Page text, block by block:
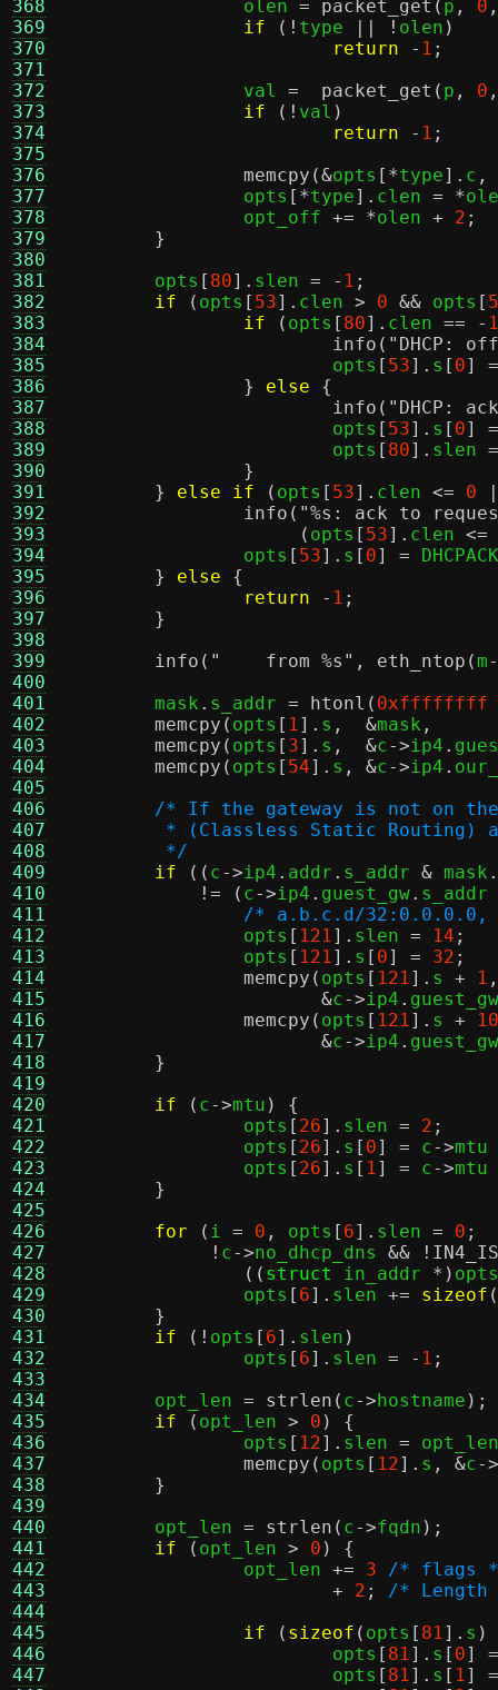
368
369
370
371
372
373
374
375
376
377
378
379
380
381
382
383
384
385
386
387
388
389
390
391
392
393
394
395
396
397
398
399
400
401
402
403
404
405
406
407
408
409
410
411
412
413
414
415
416
417
418
419
420
421
422
423
424
425
426
427
428
429
430
431
432
433
434
435
436
437
438
439
440
441
442
443
444
445
446
447
		olen
= packet_get ( p , 0 ,
if
(! type || ! olen )
return
- 1 ;
		val
= packet_get ( p , 0 ,
if
(! val )
return
- 1 ;
memcpy (&opts [*type]. c ,
		opts
[*type]. clen = *
		opt_off
+= *olen + 2 ;
}
	opts
[ 80]. slen = - 1 ;
if
( opts [ 53]. clen > 0 && opts [
if
( opts [ 80]. clen == - 1
info ( "DHCP:
			opts
[ 53]. s [ 0] =
}
else
{
info ( "DHCP:
			opts
[ 53]. s [ 0] =
			opts
[ 80]. slen =
}
}
else if ( opts [ 53]. clen <= 0
info ( "%s : ack to
( opts [ 53]. clen <=
		opts
[ 53]. s [ 0] = DHCPACK
}
else
{
return
- 1 ;
}
info ( "    from %s " , eth_ntop (m
	mask
. s_addr = htonl ( 0xffffffff
memcpy ( opts [ 1]. s ,  &mask ,
memcpy ( opts [ 3]. s ,  &c->ip4 .
memcpy ( opts [ 54]. s , &c->ip4 .
/* If the gateway is not on the
* (Classless Static Routing)
	 */
if
(( c->ip4 . addr . s_addr & mask .
!= ( c->ip4 . guest_gw. s_addr
/* a.b.c.d/
		opts
[ 121]. slen = 14 ;
		opts
[ 121]. s [ 0] = 32 ;
memcpy ( opts [ 121]. s + 1 ,
&c->ip4 . guest_gw
memcpy ( opts [ 121]. s +
10
&c->ip4 . guest_gw
}
if
( c->mtu ) {
		opts
[ 26]. slen = 2 ;
		opts
[ 26]. s [ 0] = c->mtu
		opts
[ 26]. s [ 1] = c->mtu
}
for
( i = 0 , opts [ 6]. slen = 0 ;
! c->no_dhcp_dns && !
(( struct in_addr *) opts
		opts
[ 6]. slen += sizeof (
}
if
(! opts [ 6]. slen )
		opts
[ 6]. slen = - 1 ;
	opt_len
= strlen ( c->hostname );
if
( opt_len > 0 ) {
		opts
[ 12]. slen = opt_len
memcpy ( opts [ 12]. s , &c->
}
	opt_len
= strlen ( c->fqdn );
if
( opt_len > 0 ) {
		opt_len
+= 3
/* flags
+
2 ;
/*
if
( sizeof ( opts [ 81]. s )
			opts
[ 81]. s [ 0] =
			opts
[ 81]. s [ 1] =